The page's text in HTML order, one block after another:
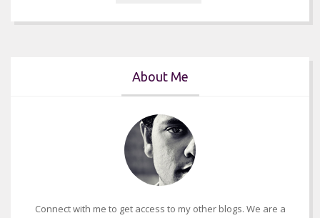
About Me
Connect with me to get access to my other blogs. We are a